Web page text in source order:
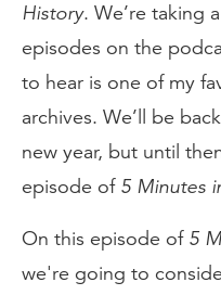
History. We’re taking
episodes on the
to hear is one of my
archives. We’ll be
new year, but until
episode of 5 Minutes
On this episode of 5
we're going to